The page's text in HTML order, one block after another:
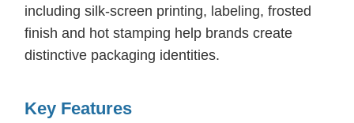
including silk-screen printing, labeling, frosted
finish and hot stamping help brands create
distinctive packaging identities.
Key Features